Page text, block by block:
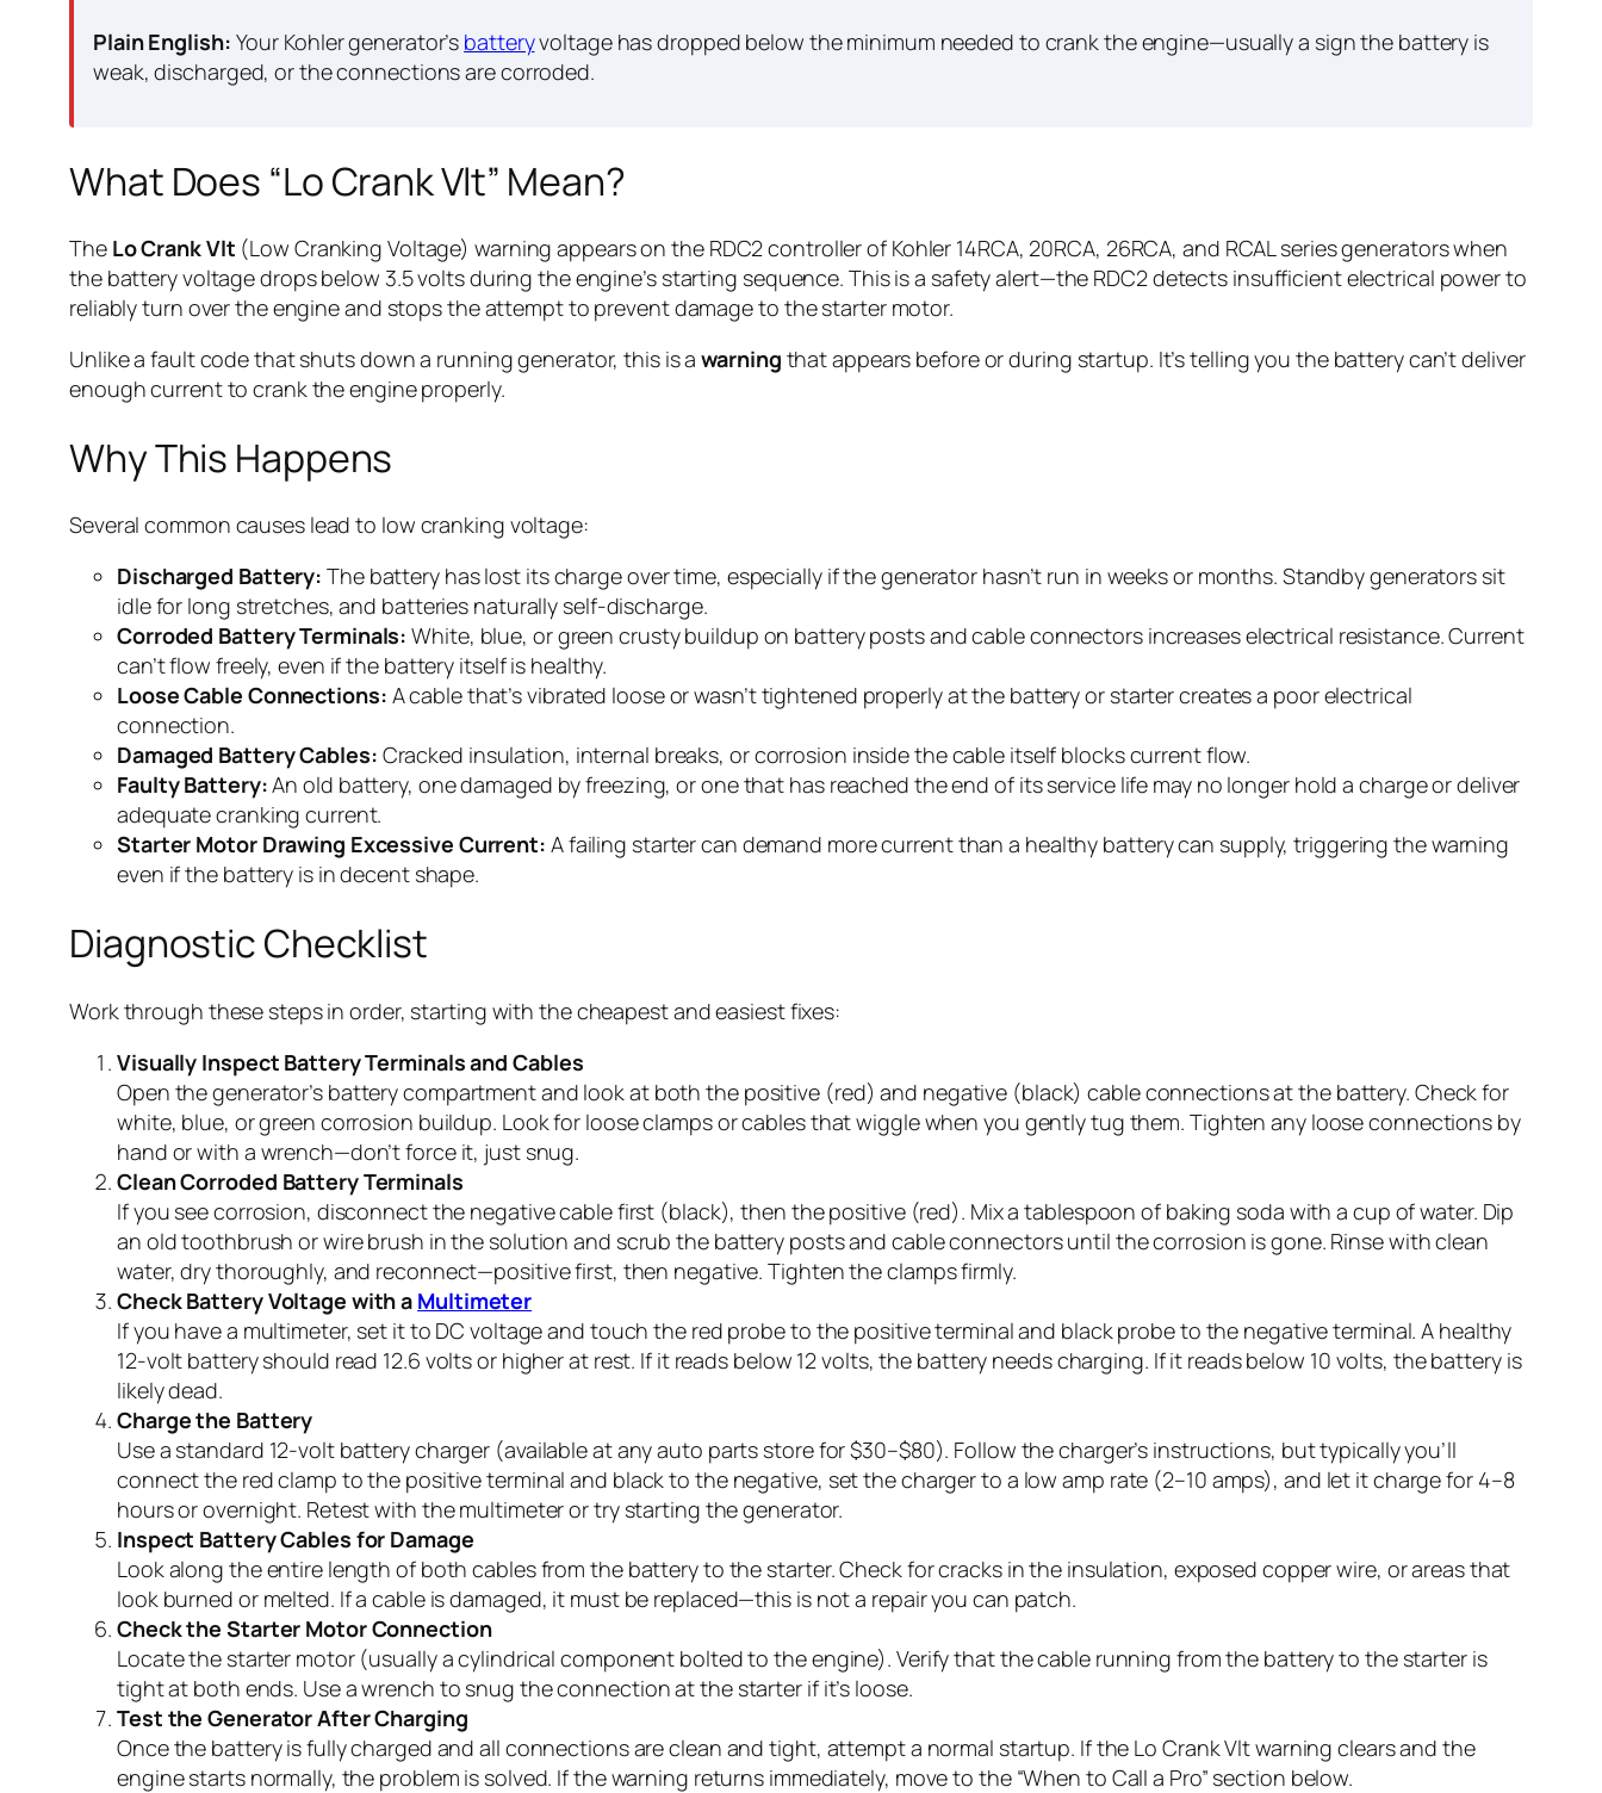
Plain English: Your Kohler generator’s batteryvoltage has dropped below the minimum needed to crank the engine—usually a sign the battery is
weak, discharged, or the connections are corroded.
What Does “Lo Crank Vlt” Mean?
The Lo Crank Vlt (Low Cranking Voltage) warning appears on the RDC2 controller of Kohler 14RCA, 20RCA, 26RCA, and RCAL series generators when
the battery voltage drops below 3.5 volts during the engine’s starting sequence. This is a safety alert—the RDC2 detects insufficient electrical power to
reliably turn over the engine and stops the attempt to prevent damage to the starter motor.
Unlike a fault code that shuts down a running generator, this is awarning that appears before or during startup. It’s telling you the battery can’t deliver
enough current to crank the engine properly.
Why This Happens
Several common causes lead to low cranking voltage:
Discharged Battery: The battery has lost its charge over time, especially if the generator hasn’t run in weeks or months. Standby generators sit
idle for long stretches, and batteries naturally self-discharge.
Corroded Battery Terminals: White, blue, or green crusty buildup on battery posts and cable connectors increases electrical resistance. Current
can’t flow freely, even if the battery itself is healthy.
Loose Cable Connections: A cable that’s vibrated loose or wasn’t tightened properly at the battery or starter creates a poor electrical
connection.
Damaged Battery Cables: Cracked insulation, internal breaks, or corrosion inside the cable itself blocks current flow.
Faulty Battery:An old battery, one damaged by freezing, or one that has reached the end of its service life may no longer hold a charge or deliver
adequate cranking current.
Starter Motor Drawing Excessive Current: A failing starter can demand more current than a healthy battery can supply, triggering the warning
even if the battery is in decent shape.
Diagnostic Checklist
Work through these steps in order, starting with the cheapest and easiest fixes:
Visually Inspect Battery Terminals and Cables
Open the generator’s battery compartment and look at both the positive (red) and negative (black) cable connections at the battery. Check for
white, blue, or green corrosion buildup. Look for loose clamps or cables that wiggle when you gently tug them. Tighten any loose connections by
hand or with a wrench—don’t force it, just snug.
Clean Corroded Battery Terminals
If you see corrosion, disconnect the negative cable first (black), then the positive (red). Mix a tablespoon of baking soda with a cup of water. Dip
an old toothbrush or wire brush in the solution and scrub the battery posts and cable connectors until the corrosion is gone. Rinse with clean
water, dry thoroughly, and reconnect—positive first, then negative. Tighten the clamps firmly.
Check Battery Voltage with a Multimeter
If you have a multimeter, set it to DC voltage and touch the red probe to the positive terminal and black probe to the negative terminal. A healthy
12-volt battery should read 12.6 volts or higher at rest. If it reads below 12 volts, the battery needs charging. If it reads below 10 volts, the battery is
likely dead.
Charge the Battery
Use a standard 12-volt battery charger (available at any auto parts store for $30–$80). Follow the charger’s instructions, but typically you’ll
connect the red clamp to the positive terminal and black to the negative, set the charger to a low amp rate (2–10 amps), and let it charge for 4–8
hours or overnight. Retest with the multimeter or try starting the generator.
Inspect Battery Cables for Damage
Look along the entire length of both cables from the battery to the starter. Check for cracks in the insulation, exposed copper wire, or areas that
look burned or melted. If a cable is damaged, it must be replaced—this is not a repair you can patch.
Check the Starter Motor Connection
Locate the starter motor (usually a cylindrical component bolted to the engine). Verify that the cable running from the battery to the starter is
tight at both ends. Use a wrench to snug the connection at the starter if it’s loose.
Test the Generator After Charging
Once the battery is fully charged and all connections are clean and tight, attempt a normal startup. If the Lo Crank Vlt warning clears and the
engine starts normally, the problem is solved. If the warning returns immediately, move to the “When to Call a Pro” section below.